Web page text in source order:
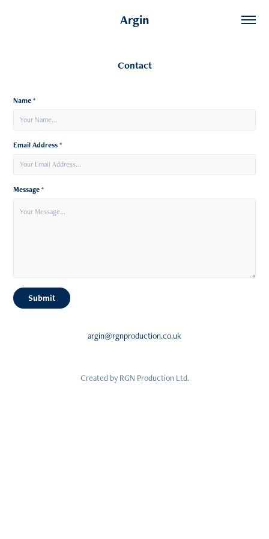
Argin
Contact
Name *
Email Address *
Message *
Submit
argin@rgnproduction.co.uk
Created by RGN Production Ltd.